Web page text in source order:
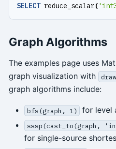
SELECT reduce_scalar(
Graph Algorithms
The examples page uses
graph visualization with
graph algorithms include:
bfs(graph, 1) for level
sssp(cast_to(graph,
for single-source